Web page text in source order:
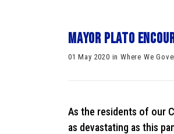
Mayor Plato
01 May 2020 in Where We
As the residents of our
as devastating as this